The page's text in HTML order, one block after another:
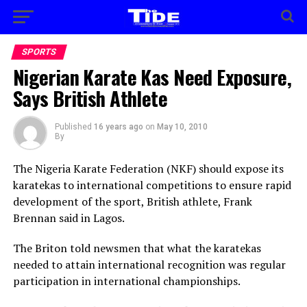
SPORTS
Nigerian Karate Kas Need Exposure,
Says British Athlete
Published 16 years ago on May 10, 2010
By
The Nigeria Karate Federation (NKF) should expose its
karatekas to international competitions to ensure rapid
development of the sport, British athlete, Frank
Brennan said in Lagos.
The Briton told newsmen that what the karatekas
needed to attain international recognition was regular
participation in international championships.